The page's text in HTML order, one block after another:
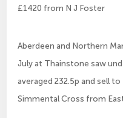
£1420 from N J Foster
Aberdeen and Northern
July at Thainstone saw
averaged 232.5p and sell
Simmental Cross from